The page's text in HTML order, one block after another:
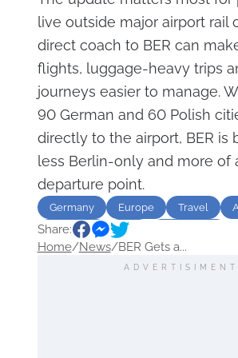
live outside major airport rail
direct coach to BER can
flights, luggage-heavy trips
journeys easier to manage.
90 German and 60 Polish
directly to the airport, BER is
less Berlin-only and more of
departure point.
Germany Europe Travel
Transport
Bus
Share:
Home/News/BER Gets a...
ADVERTISIMENT